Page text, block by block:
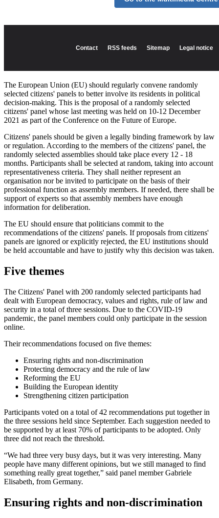
The European Union (EU) should regularly convene randomly
selected citizens' panels to better involve its residents in political
decision-making. This is the proposal of a randomly selected
citizens' panel whose last meeting was held on 10-12 December
2021 as part of the Conference on the Future of Europe.
Citizens' panels should be given a legally binding framework by law
or regulation. According to the members of the citizens' panel, the
randomly selected assemblies should take place every 12 - 18
months. Participants shall be selected at random, taking into account
representativeness criteria. They shall neither represent an
organisation nor be invited to participate on the basis of their
professional function as assembly members. If needed, there shall be
support of experts so that assembly members have enough
information for deliberation.
The EU should ensure that politicians commit to the
recommendations of the citizens' panels. If proposals from citizens'
panels are ignored or explicitly rejected, the EU institutions should
be held accountable and have to justify why this decision was taken.
Five themes
The Citizens' Panel with 200 randomly selected participants had
dealt with European democracy, values and rights, rule of law and
security in a total of three sessions. Due to the COVID-19
pandemic, the panel members could only participate in the session
online.
Their recommendations focused on five themes:
Ensuring rights and non-discrimination
Protecting democracy and the rule of law
Reforming the EU
Building the European identity
Strengthening citizen participation
Participants voted on a total of 42 recommendations put together in
the three sessions held since September. Each suggestion needed to
be supported by at least 70% of participants to be adopted. Only
three did not reach the threshold.
“We had three very busy days, but it was very interesting. Many
people have many different opinions, but we still managed to find
something really great together,” said panel member Gabriele
Elisabeth, from Germany.
Ensuring rights and non-discrimination